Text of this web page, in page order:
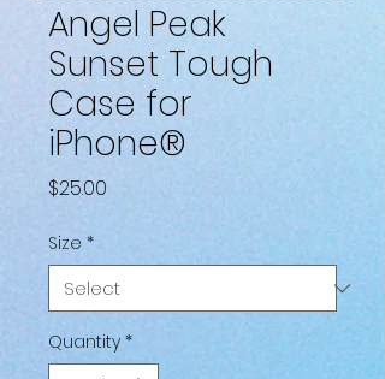
Angel Peak
Sunset Tough
Case for
iPhone®
$25.00
Size *
Quantity *